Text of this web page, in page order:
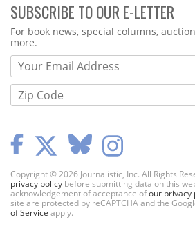
SUBSCRIBE TO OUR E-LETTER
Webform
For book news, special columns,
more.
Copyright © 2026 Journalistic, Inc. All Rights
privacy policy before submitting data on this
acknowledgement of acceptance ofour privacy
site are protected by reCAPTCHA and the
of Service apply.